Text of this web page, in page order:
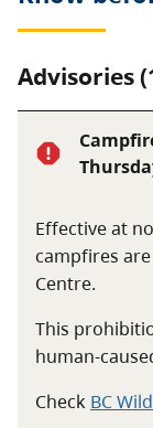
Advisories
Effective at
campfires
Centre.
This
human-
Check BC